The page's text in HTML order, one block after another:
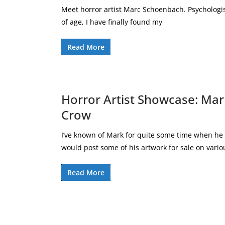
Meet horror artist Marc Schoenbach.
of age, I have finally found my
Read More
Horror Artist Showcase:
Crow
I’ve known of Mark for quite some time when he
would post some of his artwork for sale on
Read More